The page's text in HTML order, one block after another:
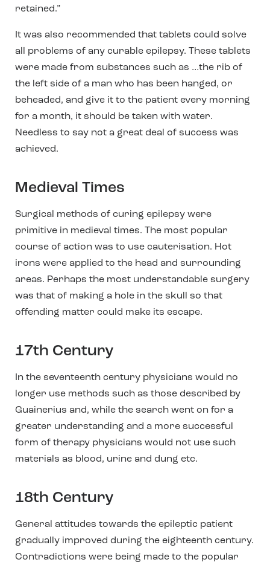
retained.”
It was also recommended that tablets could solve
all problems of any curable epilepsy. These tablets
were made from substances such as …the rib of
the left side of a man who has been hanged, or
beheaded, and give it to the patient every morning
for a month, it should be taken with water.
Needless to say not a great deal of success was
achieved.
Medieval Times
Surgical methods of curing epilepsy were
primitive in medieval times. The most popular
course of action was to use cauterisation. Hot
irons were applied to the head and surrounding
areas. Perhaps the most understandable surgery
was that of making a hole in the skull so that
offending matter could make its escape.
17th Century
In the seventeenth century physicians would no
longer use methods such as those described by
Guainerius and, while the search went on for a
greater understanding and a more successful
form of therapy physicians would not use such
materials as blood, urine and dung etc.
18th Century
General attitudes towards the epileptic patient
gradually improved during the eighteenth century.
Contradictions were being made to the popular